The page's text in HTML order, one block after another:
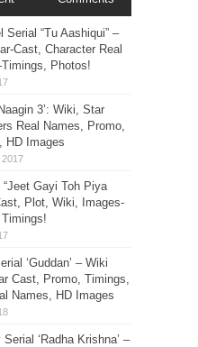
Serial “Tu Aashiqui” –
Cast, Character Real
Photos!
3’: Wiki, Star
Real Names, Promo,
HD Images
Gayi Toh Piya
Plot, Wiki, Images-
‘Guddan’ – Wiki
Cast, Promo, Timings,
Names, HD Images
‘Radha Krishna’ –